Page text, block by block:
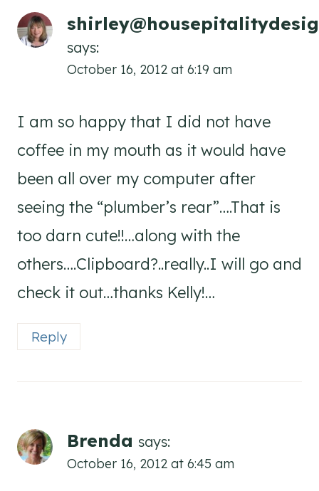
says:
October 16, 2012 at 6:19 am
I am so happy that I did not have
coffee in my mouth as it would have
been all over my computer after
seeing the “plumber’s rear”….That is
too darn cute!!…along with the
others….Clipboard?..really..I will go and
check it out…thanks Kelly!…
Reply
Brenda says:
October 16, 2012 at 6:45 am